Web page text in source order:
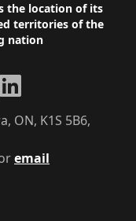
the location of its
territories of the
nation
email
ON, K1S 5B6,